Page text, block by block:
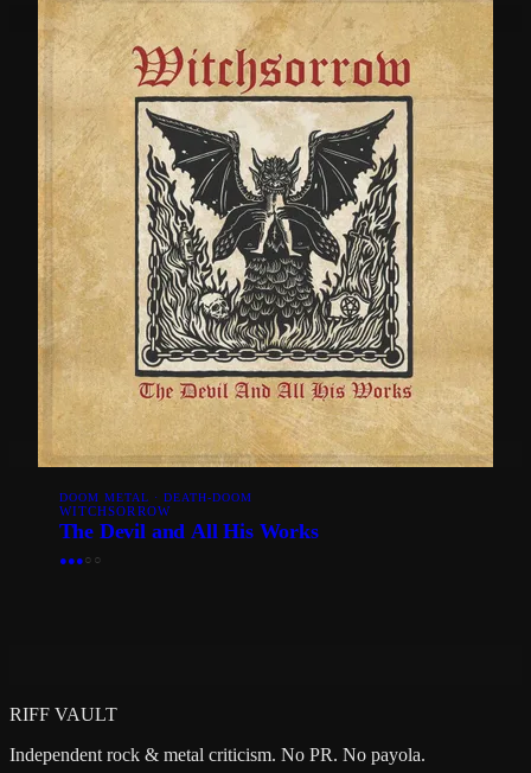
DOOM METAL · DEATH-DOOM
WITCHSORROW
The Devil and All His Works
●●●○ ○
RIFF VAULT
Independent rock & metal criticism. No PR. No payola.